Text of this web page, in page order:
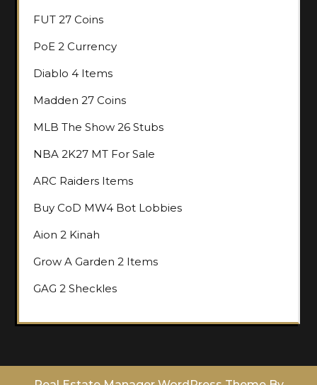
FUT 27 Coins
PoE 2 Currency
Diablo 4 Items
Madden 27 Coins
MLB The Show 26 Stubs
NBA 2K27 MT For Sale
ARC Raiders Items
Buy CoD MW4 Bot Lobbies
Aion 2 Kinah
Grow A Garden 2 Items
GAG 2 Sheckles